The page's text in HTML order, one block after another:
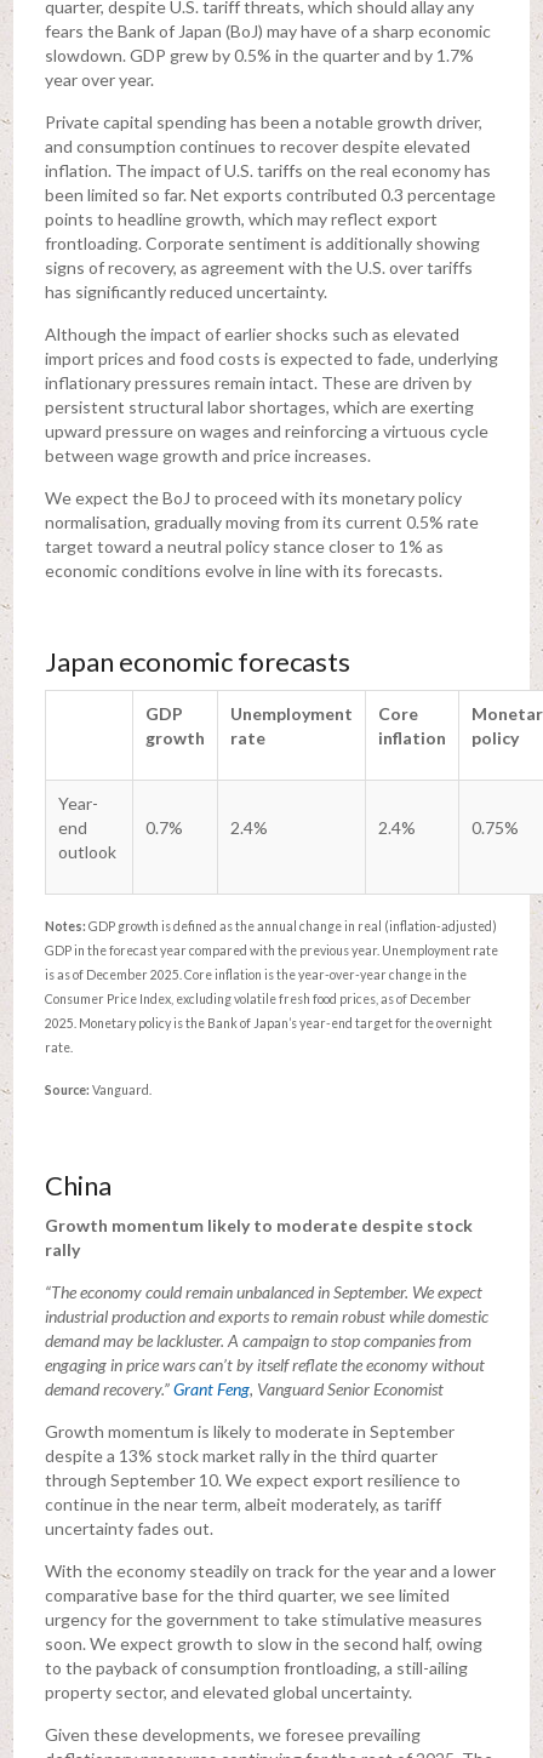
quarter, despite U.S. tariff threats, which should allay any
fears the Bank of Japan (BoJ) may have of a sharp economic
slowdown. GDP grew by 0.5% in the quarter and by 1.7%
year over year.
Private capital spending has been a notable growth driver,
and consumption continues to recover despite elevated
inflation. The impact of U.S. tariffs on the real economy has
been limited so far. Net exports contributed 0.3 percentage
points to headline growth, which may reflect export
frontloading. Corporate sentiment is additionally showing
signs of recovery, as agreement with the U.S. over tariffs
has significantly reduced uncertainty.
Although the impact of earlier shocks such as elevated
import prices and food costs is expected to fade, underlying
inflationary pressures remain intact. These are driven by
persistent structural labor shortages, which are exerting
upward pressure on wages and reinforcing a virtuous cycle
between wage growth and price increases.
We expect the BoJ to proceed with its monetary policy
normalisation, gradually moving from its current 0.5% rate
target toward a neutral policy stance closer to 1% as
economic conditions evolve in line with its forecasts.
Japan economic forecasts
GDP
growth
Unemployment
rate
Core
inflation
policy
Year-
end
outlook
0.7% 2.4% 2.4% 0.75%
Notes: GDP growth is defined as the annual change in real (inflation-adjusted)
GDP in the forecast year compared with the previous year. Unemployment rate
is as of December 2025. Core inflation is the year-over-year change in the
Consumer Price Index, excluding volatile fresh food prices, as of December
2025. Monetary policy is the Bank of Japan’s year-end target for the overnight
rate.
Source: Vanguard.
China
Growth momentum likely to moderate despite stock
rally
“The economy could remain unbalanced in September. We expect
industrial production and exports to remain robust while domestic
demand may be lackluster. A campaign to stop companies from
engaging in price wars can’t by itself reflate the economy without
demand recovery.”Grant Feng, Vanguard Senior Economist
Growth momentum is likely to moderate in September
despite a 13% stock market rally in the third quarter
through September 10. We expect export resilience to
continue in the near term, albeit moderately, as tariff
uncertainty fades out.
With the economy steadily on track for the year and a lower
comparative base for the third quarter, we see limited
urgency for the government to take stimulative measures
soon. We expect growth to slow in the second half, owing
to the payback of consumption frontloading, a still-ailing
property sector, and elevated global uncertainty.
Given these developments, we foresee prevailing